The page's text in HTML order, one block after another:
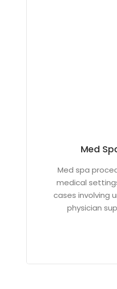
Med
Med spa
medical
cases involving
physician